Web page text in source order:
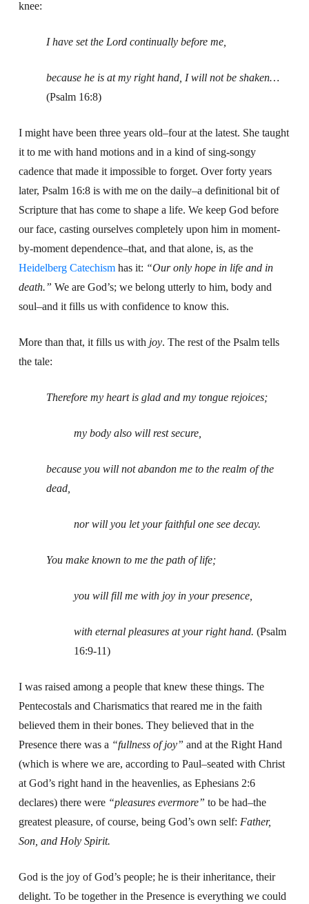
knee:
I have set the Lord continually before me,
because he is at my right hand, I will not be shaken…
(Psalm 16:8)
I might have been three years old–four at the latest. She taught
it to me with hand motions and in a kind of sing-songy
cadence that made it impossible to forget. Over forty years
later, Psalm 16:8 is with me on the daily–a definitional bit of
Scripture that has come to shape a life. We keep God before
our face, casting ourselves completely upon him in moment-
by-moment dependence–that, and that alone, is, as the
Heidelberg Catechismhas it: “Our only hope in life and in
death.” We are God’s; we belong utterly to him, body and
soul–and it fills us with confidence to know this.
More than that, it fills us with joy. The rest of the Psalm tells
the tale:
Therefore my heart is glad and my tongue rejoices;
my body also will rest secure,
because you will not abandon me to the realm of the
dead,
nor will you let your faithful one see decay.
You make known to me the path of life;
you will fill me with joy in your presence,
with eternal pleasures at your right hand. (Psalm
16:9-11)
I was raised among a people that knew these things. The
Pentecostals and Charismatics that reared me in the faith
believed them in their bones. They believed that in the
Presence there was a “fullness of joy” and at the Right Hand
(which is where we are, according to Paul–seated with Christ
at God’s right hand in the heavenlies, as Ephesians 2:6
declares) there were “pleasures evermore” to be had–the
greatest pleasure, of course, being God’s own self: Father,
Son, and Holy Spirit.
God is the joy of God’s people; he is their inheritance, their
delight. To be together in the Presence is everything we could